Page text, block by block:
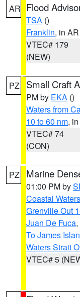
AR Flood
TSA ()
Franklin, in AR
VTEC# 179
(NEW)
PZ Small Craft
PM by EKA ()
Waters from
10 to 60 nm,
VTEC# 74
(CON)
PZ Marine
01:00 PM by
Coastal
Grenville Out
Juan De Fuca,
To James
Waters Strait
VTEC# 5